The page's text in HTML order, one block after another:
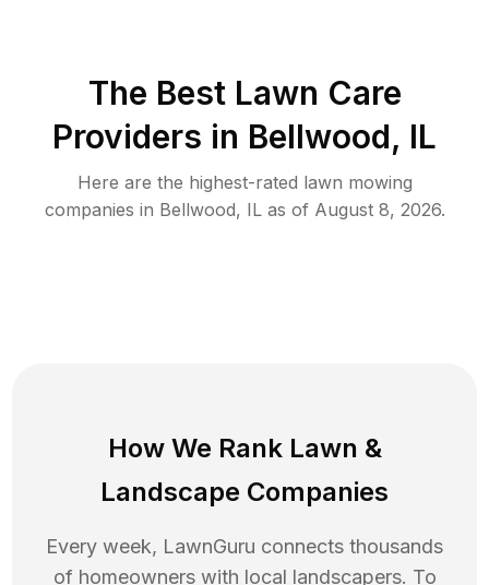
The Best Lawn Care
Providers in Bellwood, IL
Here are the highest-rated lawn mowing
companies in Bellwood, ILas of August 8, 2026.
How We Rank Lawn &
Landscape Companies
Every week, LawnGuru connects thousands
of homeowners with local landscapers. To